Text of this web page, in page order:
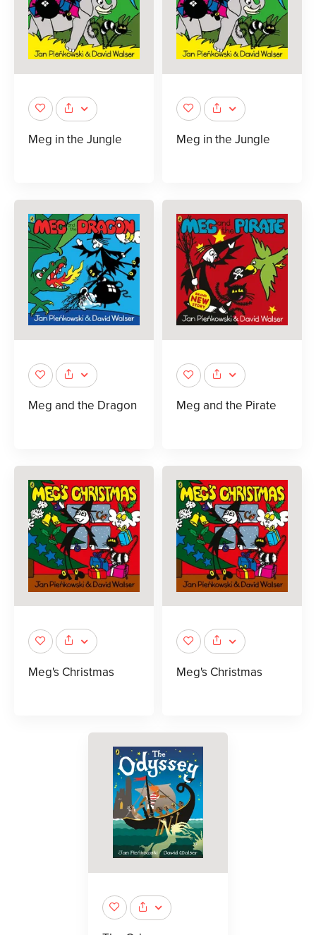
Meg in the Jungle Meg in the Jungle
Meg and the Dragon Meg and the Pirate
Meg's Christmas Meg's Christmas